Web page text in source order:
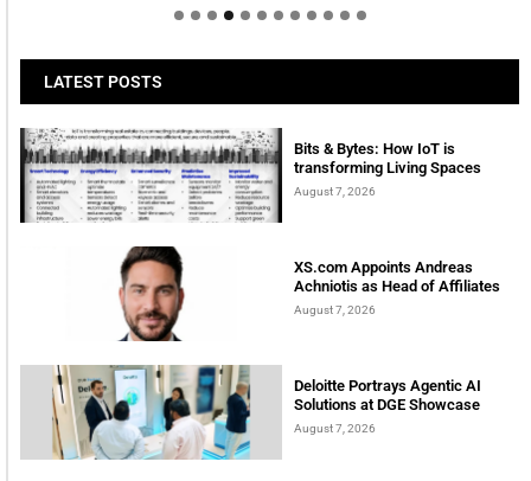
LATEST POSTS
Bits & Bytes: How IoT is
transforming Living Spaces
August 7, 2026
XS.com Appoints Andreas
Achniotis as Head of Affiliates
August 7, 2026
Deloitte Portrays Agentic AI
Solutions at DGE Showcase
August 7, 2026